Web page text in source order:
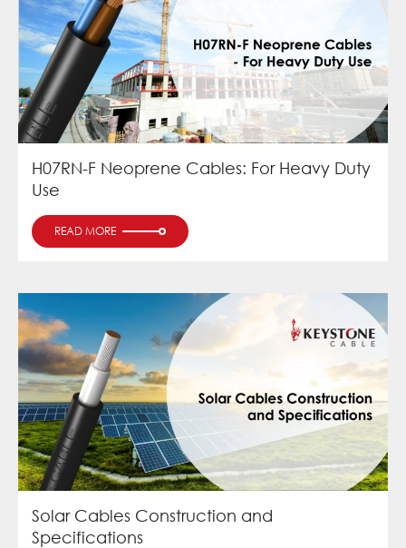
H07RN-F Neoprene Cables: For Heavy Duty
Use
READ MORE
Solar Cables Construction and
Specifications